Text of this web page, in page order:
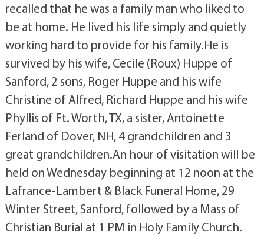
recalled that he was a family man who liked to
be at home. He lived his life simply and quietly
working hard to provide for his family.He is
survived by his wife, Cecile (Roux) Huppe of
Sanford, 2 sons, Roger Huppe and his wife
Christine of Alfred, Richard Huppe and his wife
Phyllis of Ft. Worth, TX, a sister, Antoinette
Ferland of Dover, NH, 4 grandchildren and 3
great grandchildren.An hour of visitation will be
held on Wednesday beginning at 12 noon at the
Lafrance-Lambert & Black Funeral Home, 29
Winter Street, Sanford, followed by a Mass of
Christian Burial at 1 PM in Holy Family Church.